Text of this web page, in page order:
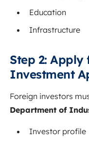
Education
Infrastructure
Step 2: Apply
Investment
Foreign investors
Department of
Investor profile